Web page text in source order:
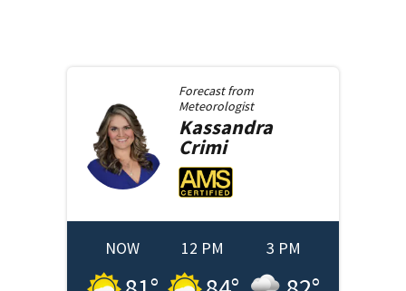
Forecast from
Meteorologist
Kassandra
Crimi
NOW 12 PM 3 PM